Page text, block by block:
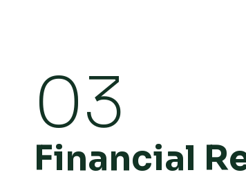
03
Financial